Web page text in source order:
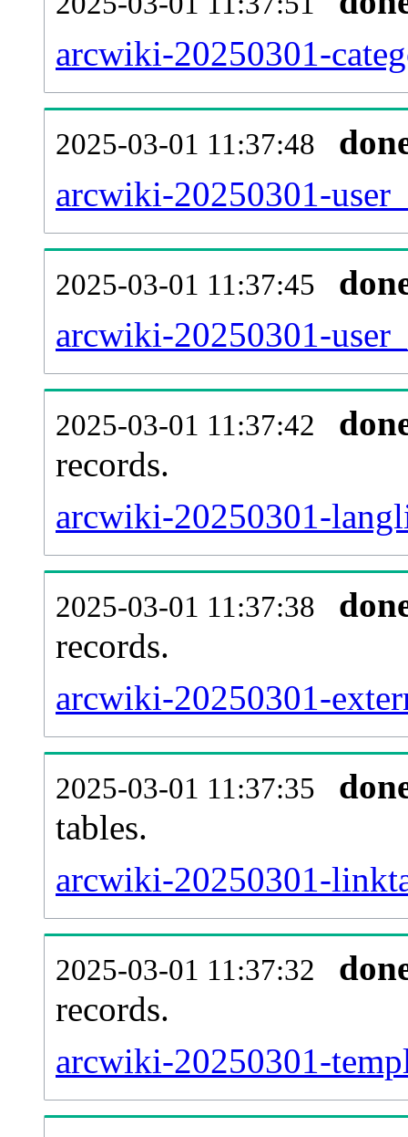
arcwiki-20250301-
2025-03-01 11:37:48
arcwiki-20250301-
2025-03-01 11:37:45
arcwiki-20250301-
2025-03-01 11:37:42
records.
arcwiki-20250301-
2025-03-01 11:37:38
records.
arcwiki-20250301-
2025-03-01 11:37:35
tables.
arcwiki-20250301-
2025-03-01 11:37:32
records.
arcwiki-20250301-